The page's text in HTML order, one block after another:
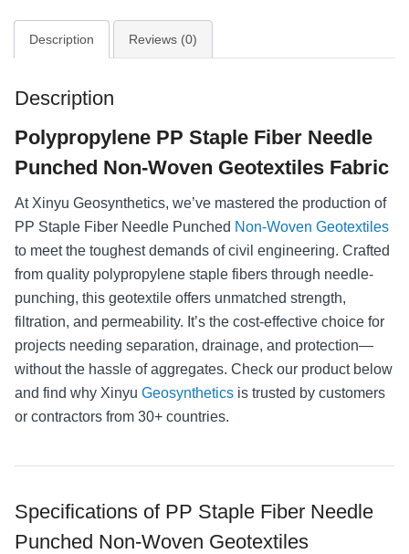
Description Reviews (0)
Description
Polypropylene PP Staple Fiber Needle
Punched Non-Woven Geotextiles Fabric
At Xinyu Geosynthetics, we’ve mastered the production of
PP Staple Fiber Needle Punched Non-Woven Geotextiles
to meet the toughest demands of civil engineering. Crafted
from quality polypropylene staple fibers through needle-
punching, this geotextile offers unmatched strength,
filtration, and permeability. It’s the cost-effective choice for
projects needing separation, drainage, and protection—
without the hassle of aggregates. Check our product below
and find why Xinyu Geosynthetics is trusted by customers
or contractors from 30+ countries.
Specifications of PP Staple Fiber Needle
Punched Non-Woven Geotextiles